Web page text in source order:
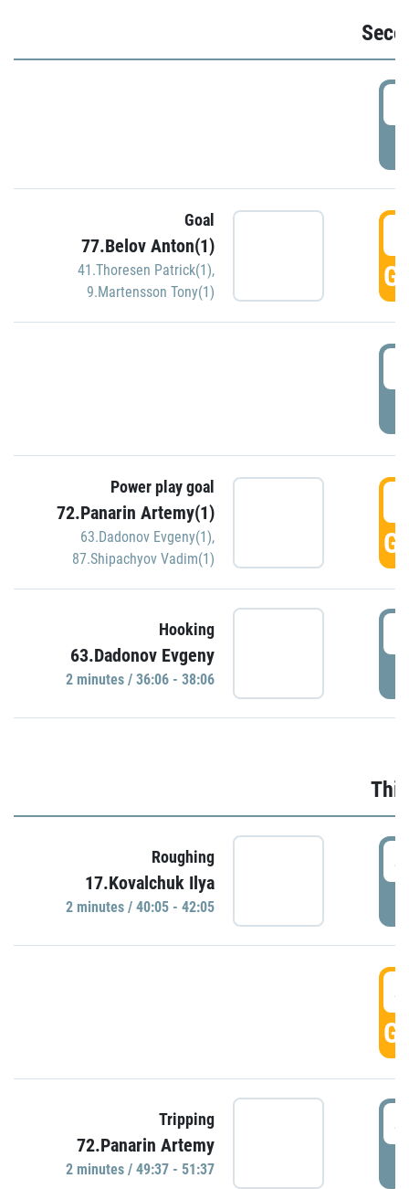
Goal
77.Belov Anton(1)
41.Thoresen Patrick(1),
9.Martensson Tony(1)
Power play goal
72.Panarin Artemy(1)
63.Dadonov Evgeny(1),
87.Shipachyov Vadim(1)
Hooking
63.Dadonov Evgeny
2 minutes / 36:06 - 38:06
Roughing
17.Kovalchuk Ilya
2 minutes / 40:05 - 42:05
Tripping
72.Panarin Artemy
2 minutes / 49:37 - 51:37